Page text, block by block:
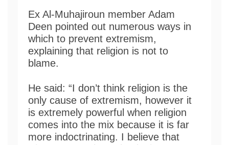
Ex Al-Muhajiroun member Adam
Deen pointed out numerous ways in
which to prevent extremism,
explaining that religion is not to
blame.
He said: “I don’t think religion is the
only cause of extremism, however it
is extremely powerful when religion
comes into the mix because it is far
more indoctrinating. I believe that